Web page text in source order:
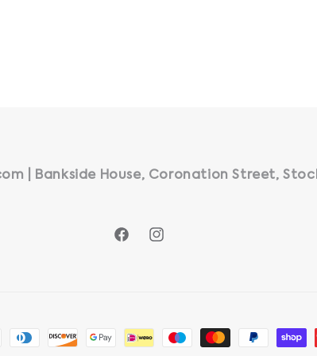
| Bankside House, Coronation Street,
FacebookInstagram